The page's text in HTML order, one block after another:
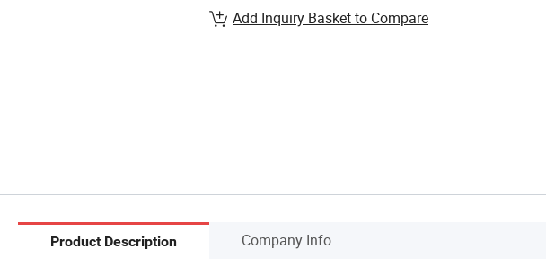
Add Inquiry Basket to Compare
Product Description Company Info.